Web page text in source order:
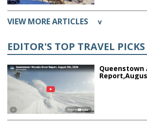
VIEW MORE ARTICLES v
EDITOR'S TOP TRAVEL PICKS
Queenstown